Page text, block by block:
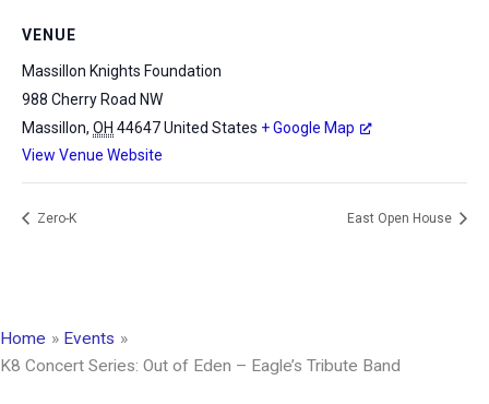
VENUE
Massillon Knights Foundation
988 Cherry Road NW
Massillon, OH 44647United States + Google Map
View Venue Website
Zero-K East Open House
Home
Events
K8 Concert Series: Out of Eden – Eagle’s Tribute Band